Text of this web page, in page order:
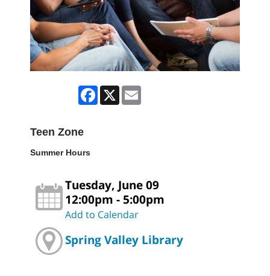
Facebook
X
Teen Zone
Summer Hours
Tuesday, June 09
12:00pm - 5:00pm
Add to Calendar
Spring Valley Library